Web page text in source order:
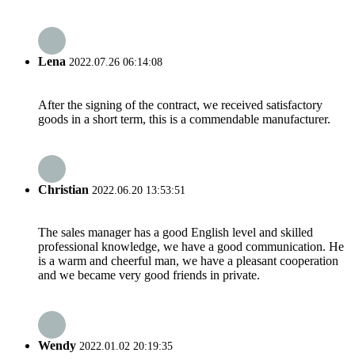
Lena 2022.07.26 06:14:08
After the signing of the contract, we received satisfactory
goods in a short term, this is a commendable manufacturer.
Christian 2022.06.20 13:53:51
The sales manager has a good English level and skilled
professional knowledge, we have a good communication. He
is a warm and cheerful man, we have a pleasant cooperation
and we became very good friends in private.
Wendy 2022.01.02 20:19:35